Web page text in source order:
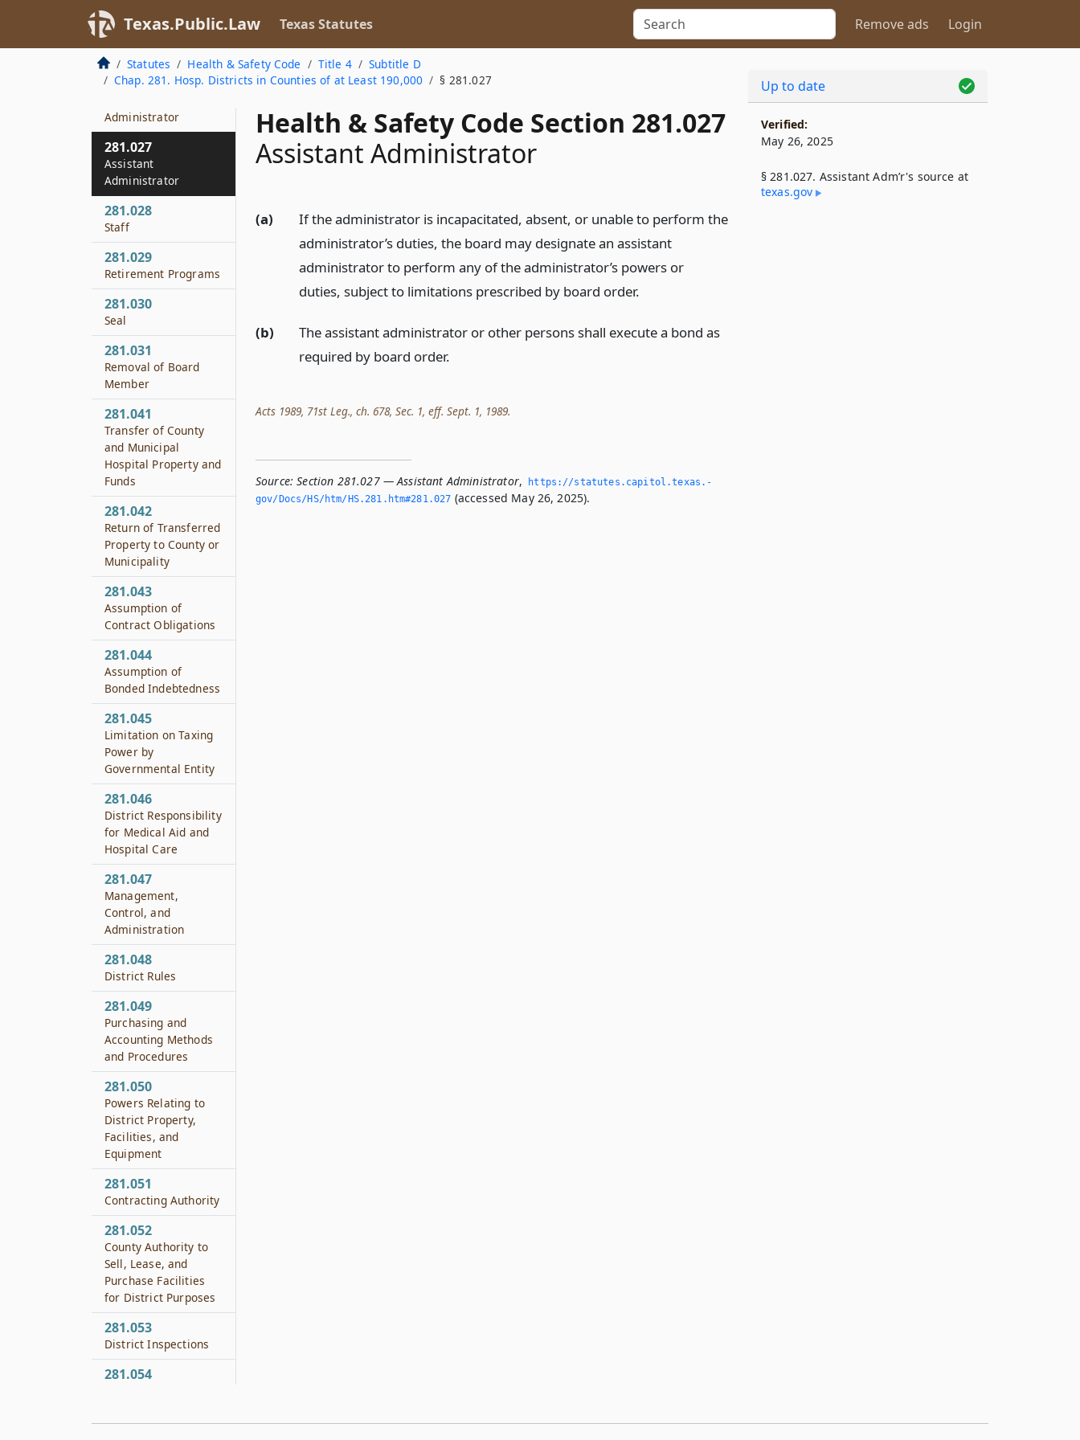
Texas.Public.Law Texas Statutes Remove ads Login
Statutes Health & Safety Code Title 4
Subtitle D
Chap. 281. Hosp. Districts in Counties of at Least 190,000
§ 281.027
Health & Safety Code Section 281.027
Assistant Administrator
(a)
If the administrator is incapacitated, absent, or unable to perform the
administrator’s duties, the board may designate an assistant
administrator to perform any of the administrator’s powers or
duties, subject to limitations prescribed by board order.
(b)
The assistant administrator or other persons shall execute a bond as
required by board order.
Acts 1989, 71st Leg., ch. 678, Sec. 1, eff. Sept. 1, 1989.
Source: Section 281.027 — Assistant Administrator,
https://statutes.­capitol.­texas.­
gov/Docs/HS/htm/HS.­281.­htm#281.­027 (accessed May 26, 2025).
Compensation
281.025
Record of Board
Meeting
Administrator
281.027
Assistant
Administrator
281.028
Staff
281.029
Retirement Programs
281.030
Seal
281.031
Removal of Board
Member
281.041
Transfer of County
and Municipal
Hospital Property and
Funds
281.042
Return of Transferred
Property to County or
Municipality
281.043
Assumption of
Contract Obligations
281.044
Assumption of
Bonded Indebtedness
281.045
Limitation on Taxing
Power by
Governmental Entity
281.046
District Responsibility
for Medical Aid and
Hospital Care
281.047
Management,
Control, and
Administration
281.048
District Rules
281.049
Purchasing and
Accounting Methods
and Procedures
281.050
Powers Relating to
District Property,
Facilities, and
Equipment
281.051
Contracting Authority
281.052
County Authority to
Sell, Lease, and
Purchase Facilities
for District Purposes
281.053
District Inspections
281.054
281.055
Up to date
Verified:
May 26, 2025
§ 281.027. Assistant Adm’r's source at
texas​.gov